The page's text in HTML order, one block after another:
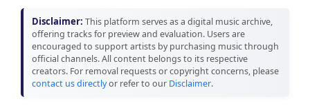
Disclaimer: This platform serves as a digital music archive,
offering tracks for preview and evaluation. Users are
encouraged to support artists by purchasing music through
official channels. All content belongs to its respective
creators. For removal requests or copyright concerns, please
contact us directlyor refer to our Disclaimer.